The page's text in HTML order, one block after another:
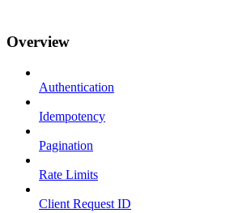
Overview
Authentication
Idempotency
Pagination
Rate Limits
Client Request ID